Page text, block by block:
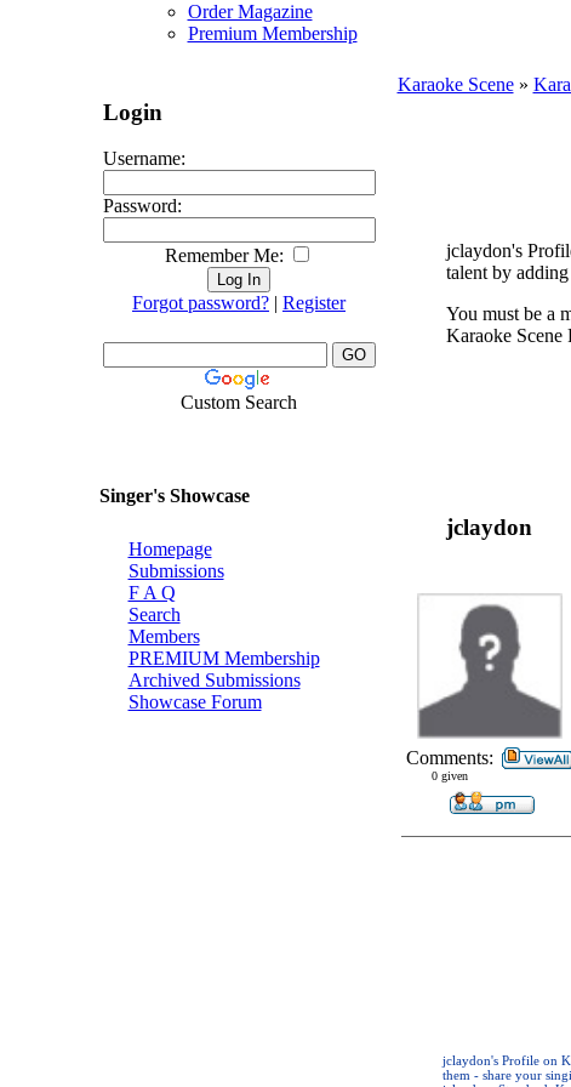
Order Magazine
Premium Membership
Login
Username:
Password:
Remember Me:
Forgot password? | Register
Custom Search
Singer's Showcase
Homepage
Submissions
F A Q
Search
Members
PREMIUM Membership
Archived Submissions
Showcase Forum
Karaoke Scene»
jclaydon's
talent by
You must be a
Karaoke Scene
jclaydon
Comments:
0 given
jclaydon's Profile on
them - share your